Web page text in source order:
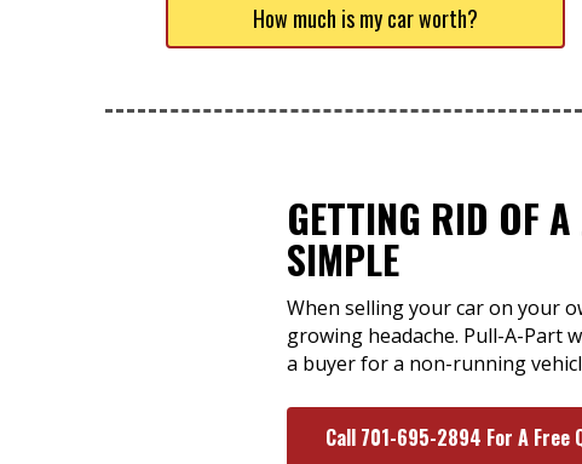
How much is my car worth?
GETTING RID OF
SIMPLE
When selling your car on your
growing headache. Pull-A-Part
a buyer for a non-running
Call 701-695-2894 For A Free